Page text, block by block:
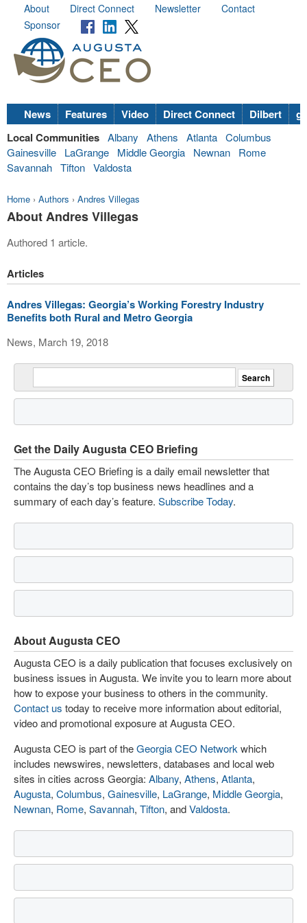
About Direct Connect Newsletter
Contact
Sponsor
News Features Video Direct Connect Dilbert
Local Communities Albany Athens Atlanta Columbus
Gainesville
LaGrange Middle Georgia Newnan
Rome
Savannah Tifton Valdosta
Home › Authors › Andres Villegas
About Andres Villegas
Authored 1 article.
Articles
Andres Villegas: Georgia’s Working Forestry Industry
Benefits both Rural and Metro Georgia
News, March 19, 2018
Get the Daily Augusta CEO Briefing
The Augusta CEO Briefing is a daily email newsletter that
contains the day’s top business news headlines and a
summary of each day’s feature. Subscribe Today.
About Augusta CEO
Augusta CEO is a daily publication that focuses exclusively on
business issues in Augusta. We invite you to learn more about
how to expose your business to others in the community.
Contact us today to receive more information about editorial,
video and promotional exposure at Augusta CEO.
Augusta CEO is part of theGeorgia CEO Network which
includes newswires, newsletters, databases and local web
sites in cities across Georgia: Albany, Athens, Atlanta,
Augusta, Columbus, Gainesville, LaGrange, Middle Georgia,
Newnan, Rome, Savannah, Tifton, andValdosta.